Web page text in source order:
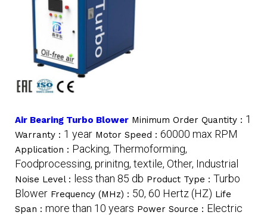
Air Bearing Turbo Blower Minimum Order Quantity : 1
Warranty : 1 year Motor Speed : 60000 max RPM
Application : Packing, Thermoforming,
Foodprocessing, prinitng, textile, Other, Industrial
Noise Level : less than 85 db Product Type : Turbo
Blower Frequency (MHz) : 50, 60 Hertz (HZ) Life
Span : more than 10 years Power Source : Electric